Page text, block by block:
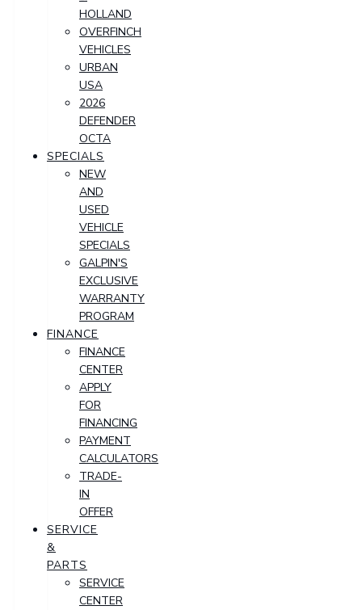
HOLLAND
OVERFINCH
VEHICLES
URBAN
USA
2026
DEFENDER
OCTA
SPECIALS
NEW
AND
USED
VEHICLE
SPECIALS
GALPIN'S
EXCLUSIVE
WARRANTY
PROGRAM
FINANCE
FINANCE
CENTER
APPLY
FOR
FINANCING
PAYMENT
CALCULATORS
TRADE-
IN
OFFER
SERVICE
&
PARTS
SERVICE
CENTER